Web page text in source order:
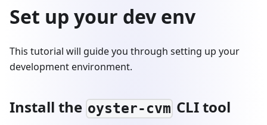
Set up your dev env
This tutorial will guide you through setting up your
development environment.
Install the oyster-cvm CLI tool